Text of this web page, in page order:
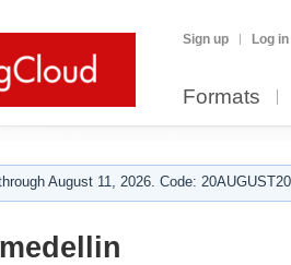
Sign up Log in
Formats
August 11, 2026. Code:
medellin